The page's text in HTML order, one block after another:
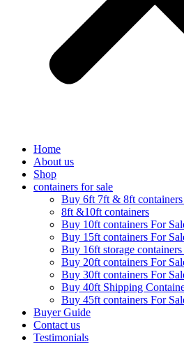
Home
About us
Shop
containers for sale
Buy 6ft 7ft & 8ft containers
8ft &10ft containers
Buy 10ft containers For
Buy 15ft containers For
Buy 16ft storage
Buy 20ft containers For
Buy 30ft containers For
Buy 40ft Shipping
Buy 45ft containers For
Buyer Guide
Contact us
Testimonials